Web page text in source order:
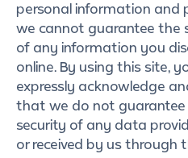
personal information and
we cannot guarantee the
of any information you
online. By using this site,
expressly acknowledge
that we do not
security of any data
or received by us through